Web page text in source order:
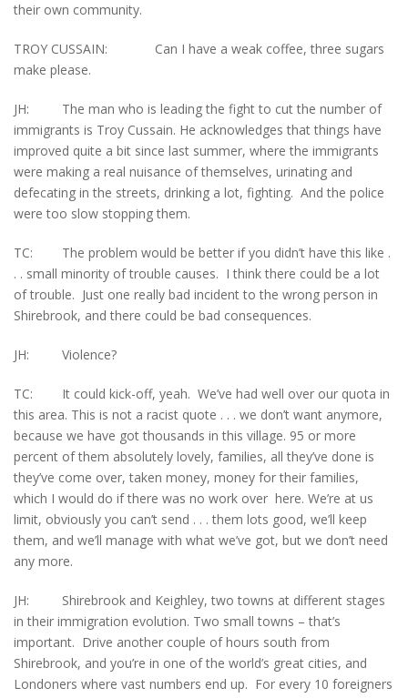
their own community.
TROY CUSSAIN: Can I have a weak coffee, three sugars
make please.
JH: The man who is leading the fight to cut the number of
immigrants is Troy Cussain. He acknowledges that things have
improved quite a bit since last summer, where the immigrants
were making a real nuisance of themselves, urinating and
defecating in the streets, drinking a lot, fighting. And the police
were too slow stopping them.
TC: The problem would be better if you didn’t have this like .
. . small minority of trouble causes. I think there could be a lot
of trouble. Just one really bad incident to the wrong person in
Shirebrook, and there could be bad consequences.
JH: Violence?
TC: It could kick-off, yeah. We’ve had well over our quota in
this area. This is not a racist quote . . . we don’t want anymore,
because we have got thousands in this village. 95 or more
percent of them absolutely lovely, families, all they’ve done is
they’ve come over, taken money, money for their families,
which I would do if there was no work over here. We’re at us
limit, obviously you can’t send . . . them lots good, we’ll keep
them, and we’ll manage with what we’ve got, but we don’t need
any more.
JH: Shirebrook and Keighley, two towns at different stages
in their immigration evolution. Two small towns – that’s
important. Drive another couple of hours south from
Shirebrook, and you’re in one of the world’s great cities, and
Londoners where vast numbers end up. For every 10 foreigners